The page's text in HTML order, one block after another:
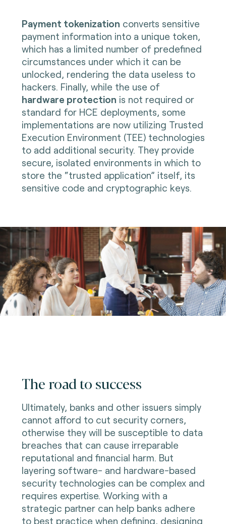
Payment tokenization converts sensitive
payment information into a unique token,
which has a limited number of predefined
circumstances under which it can be
unlocked, rendering the data useless to
hackers. Finally, while the use of
hardware protection is not required or
standard for HCE deployments, some
implementations are now utilizing Trusted
Execution Environment (TEE) technologies
to add additional security. They provide
secure, isolated environments in which to
store the “trusted application” itself, its
sensitive code and cryptographic keys.
The road to success
Ultimately, banks and other issuers simply
cannot afford to cut security corners,
otherwise they will be susceptible to data
breaches that can cause irreparable
reputational and financial harm. But
layering software- and hardware-based
security technologies can be complex and
requires expertise. Working with a
strategic partner can help banks adhere
to best practice when defining, designing